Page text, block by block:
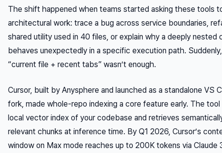
The shift happened when teams started asking these tools
architectural work: trace a bug across service boundaries,
shared utility used in 40 files, or explain why a deeply nested
behaves unexpectedly in a specific execution path. Suddenly,
“current file + recent tabs” wasn’t enough.
Cursor, built by Anysphere and launched as a standalone VS
fork, made whole-repo indexing a core feature early. The tool
local vector index of your codebase and retrieves
relevant chunks at inference time. By Q1 2026, Cursor’s
window on Max mode reaches up to 200K tokens via Claude